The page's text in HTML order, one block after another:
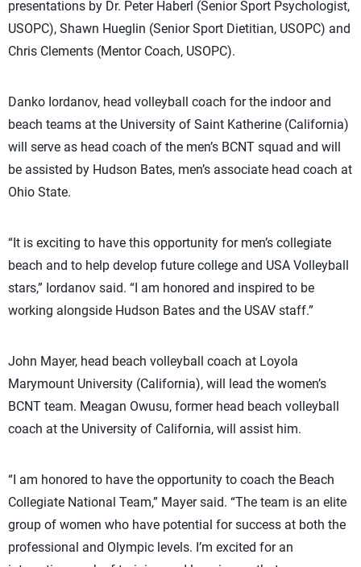
presentations by Dr. Peter Haberl (Senior Sport Psychologist,
USOPC), Shawn Hueglin (Senior Sport Dietitian, USOPC) and
Chris Clements (Mentor Coach, USOPC).
Danko Iordanov, head volleyball coach for the indoor and
beach teams at the University of Saint Katherine (California)
will serve as head coach of the men’s BCNT squad and will
be assisted by Hudson Bates, men’s associate head coach at
Ohio State.
“It is exciting to have this opportunity for men’s collegiate
beach and to help develop future college and USA Volleyball
stars,” Iordanov said. “I am honored and inspired to be
working alongside Hudson Bates and the USAV staff.”
John Mayer, head beach volleyball coach at Loyola
Marymount University (California), will lead the women’s
BCNT team. Meagan Owusu, former head beach volleyball
coach at the University of California, will assist him.
“I am honored to have the opportunity to coach the Beach
Collegiate National Team,” Mayer said. “The team is an elite
group of women who have potential for success at both the
professional and Olympic levels. I’m excited for an